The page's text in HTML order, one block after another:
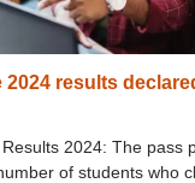
2024 results
2024: The pass
of students who